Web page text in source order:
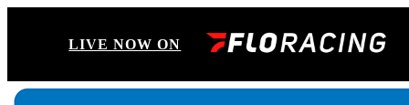
LIVE NOW ON